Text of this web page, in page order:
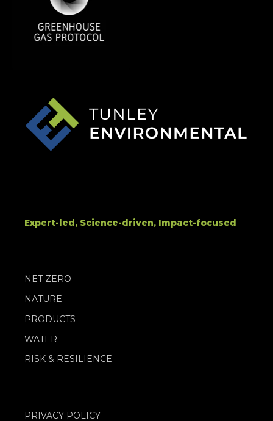
Expert-led, Science-driven, Impact-focused
NET ZERO
NATURE
PRODUCTS
WATER
RISK & RESILIENCE
PRIVACY POLICY